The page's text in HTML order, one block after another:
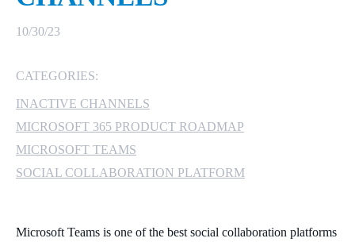
MICROSOFT LICENSING
SUPPORT
SECURITY
10/30/23
CATEGORIES:
INACTIVE CHANNELS
MICROSOFT 365 PRODUCT ROADMAP
MICROSOFT TEAMS
SOCIAL COLLABORATION PLATFORM
Microsoft Teams is one of the best social collaboration platforms